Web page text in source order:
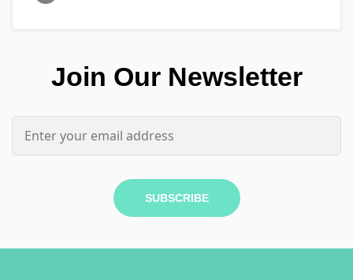
Join Our Newsletter
SUBSCRIBE